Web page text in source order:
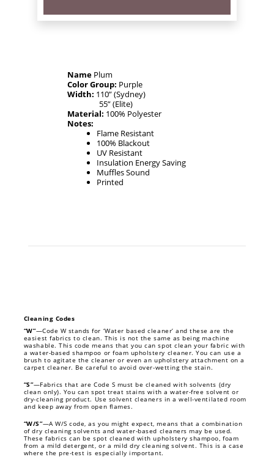
NamePlum
Color Group: Purple
Width: 110” (Sydney)
55” (Elite)
Material: 100% Polyester
Notes:
Flame Resistant
100% Blackout
UV Resistant
Insulation Energy Saving
Muffles Sound
Printed
Cleaning Codes
“W”—Code W stands for ‘Water based cleaner’ and these are the
easiest fabrics to clean. This is not the same as being machine
washable. This code means that you can spot clean your fabric with
a water-based shampoo or foam upholstery cleaner. You can use a
brush to agitate the cleaner or even an upholstery attachment on a
carpet cleaner. Be careful to avoid over-wetting the stain.
“S”—Fabrics that are Code S must be cleaned with solvents (dry
clean only). You can spot treat stains with a water-free solvent or
dry-cleaning product. Use solvent cleaners in a well-ventilated room
and keep away from open flames.
“W/S”—A W/S code, as you might expect, means that a combination
of dry cleaning solvents and water-based cleaners may be used.
These fabrics can be spot cleaned with upholstery shampoo, foam
from a mild detergent, or a mild dry cleaning solvent. This is a case
where the pre-test is especially important.